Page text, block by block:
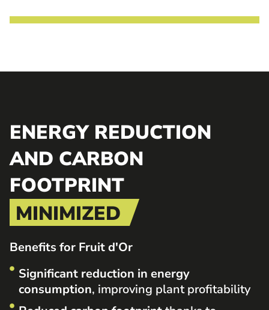
ENERGY REDUCTION
AND CARBON
FOOTPRINT
MINIMIZED
Benefits for Fruit d'Or
Significant reduction in energy
consumption, improving plant profitability